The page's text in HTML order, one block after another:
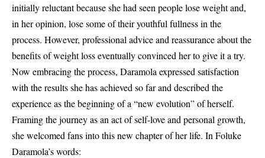
initially reluctant because she had seen people lose weight and,
in her opinion, lose some of their youthful fullness in the
process. However, professional advice and reassurance about the
benefits of weight loss eventually convinced her to give it a try.
Now embracing the process, Daramola expressed satisfaction
with the results she has achieved so far and described the
experience as the beginning of a “new evolution” of herself.
Framing the journey as an act of self-love and personal growth,
she welcomed fans into this new chapter of her life. In Foluke
Daramola’s words: